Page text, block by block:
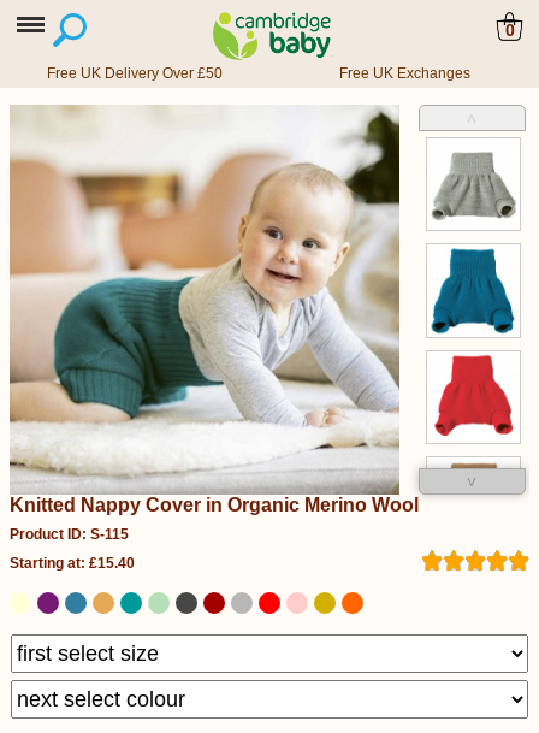
0
Free UK Delivery Over £50 Free UK Exchanges
˄
˅
Knitted Nappy Cover in Organic Merino Wool
Product ID: S-115
Starting at: £15.40